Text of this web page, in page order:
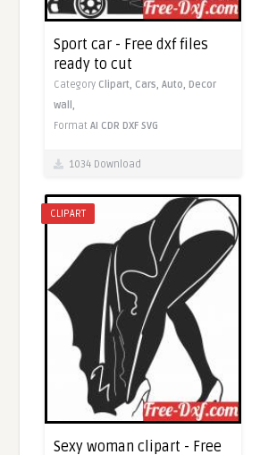
Sport car - Free dxf files
ready to cut
Category Clipart, Cars,Auto, Decor
wall,
FormatAI CDR DXF SVG
1034 Download
CLIPART
Sexy woman clipart - Free